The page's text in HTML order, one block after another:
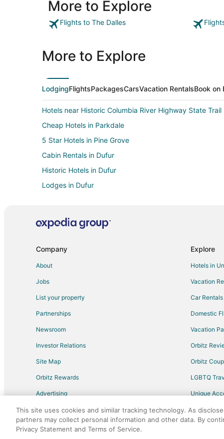
More to Explore
Flights to The Dalles
More to Explore
LodgingFlightsPackagesCarsVacation RentalsBook on
Hotels near Historic Columbia River Highway State Trail
Cheap Hotels in Parkdale
5 Star Hotels in Pine Grove
Cabin Rentals in Dufur
Historic Hotels in Dufur
Lodges in Dufur
Inns in Hood River County
Cheap Hotels in Mosier
Vacation Homes in Mosier
Historic Hotels in Parkrose
Hotels with Hot Tubs in Parkrose
Pet Friendly Hotels in Parkrose
Hotels near Deschutes River State Recreation Area
Hotels near The Dalles Dam Visitor Center
Company
About
Jobs
List your property
Partnerships
Newsroom
Investor Relations
Site Map
Orbitz Rewards
Advertising
Explore
Hotels in
Vacation
Car
Domestic
Vacation
Orbitz
Orbitz
LGBTQ
Unique
Travel Blog
©2026 Expedia, Inc., an Expedia Group
This site uses cookies and similar tracking technology. As
partners may collect personal information and other data. By
Privacy Statement and Terms of Service.